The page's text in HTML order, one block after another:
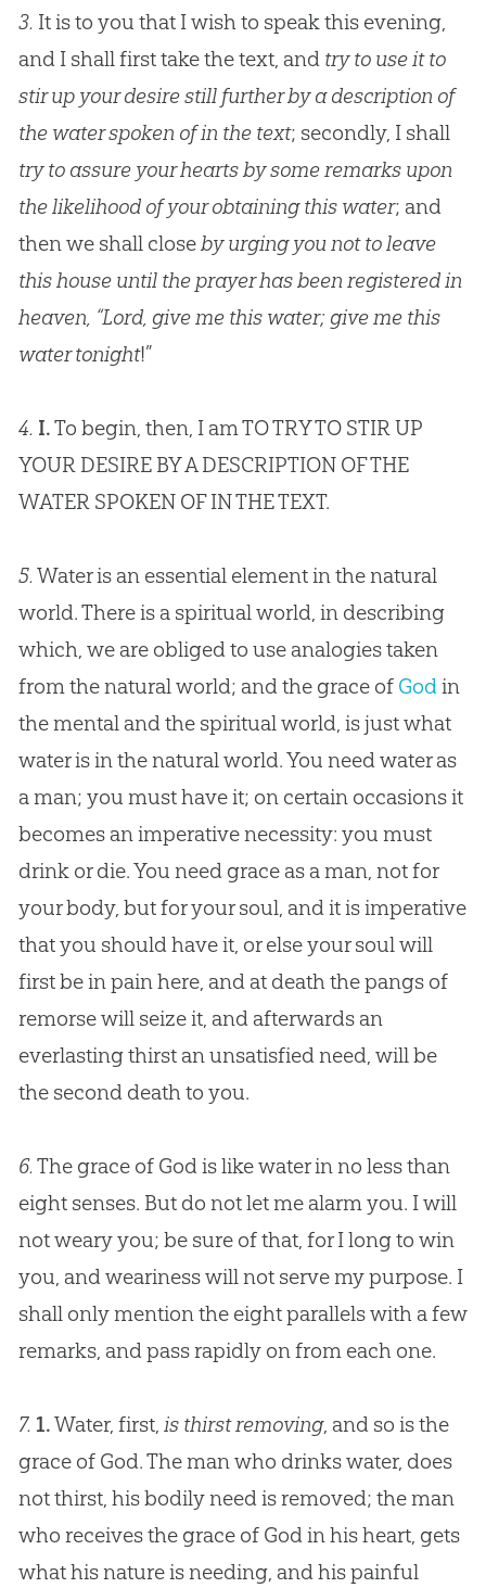
3. It is to you that I wish to speak this evening,
and I shall first take the text, and try to use it to
stir up your desire still further by a description of
the water spoken of in the text; secondly, I shall
try to assure your hearts by some remarks upon
the likelihood of your obtaining this water; and
then we shall closeby urging you not to leave
this house until the prayer has been registered in
heaven, “Lord, give me this water; give me this
water tonight!”
4. I.To begin, then, I am TO TRY TO STIR UP
YOUR DESIRE BY A DESCRIPTION OF THE
WATER SPOKEN OF IN THE TEXT.
5.Water is an essential element in the natural
world. There is a spiritual world, in describing
which, we are obliged to use analogies taken
from the natural world; and the grace of Godin
the mental and the spiritual world, is just what
water is in the natural world. You need water as
a man; you must have it; on certain occasions it
becomes an imperative necessity: you must
drink or die. You need grace as a man, not for
your body, but for your soul, and it is imperative
that you should have it, or else your soul will
first be in pain here, and at death the pangs of
remorse will seize it, and afterwards an
everlasting thirst an unsatisfied need, will be
the second death to you.
6.The grace of Godis like water in no less than
eight senses. But do not let me alarm you. I will
not weary you; be sure of that, for I long to win
you, and weariness will not serve my purpose. I
shall only mention the eight parallels with a few
remarks, and pass rapidly on from each one.
7. 1.Water, first, is thirst removing, and so is the
grace of God. The man who drinks water, does
not thirst, his bodily need is removed; the man
who receives the grace of Godin his heart, gets
what his nature is needing, and his painful